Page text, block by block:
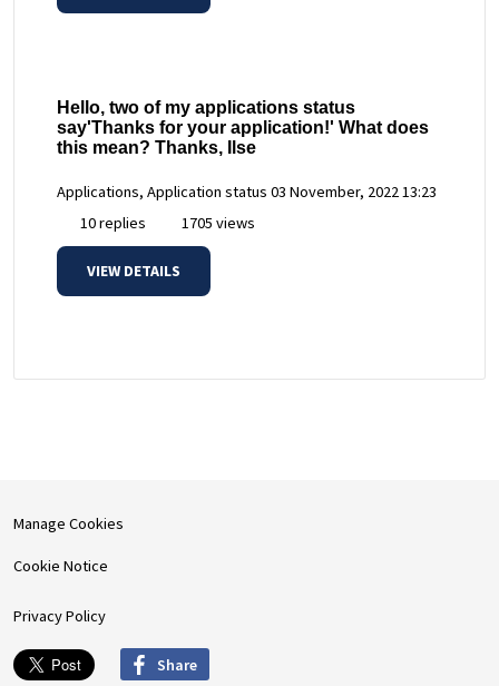
Hello, two of my applications status
say'Thanks for your application!' What does
this mean? Thanks, Ilse
Applications, Application status 03 November, 2022 13:23
10 replies
1705 views
VIEW DETAILS
Manage Cookies
Cookie Notice
Privacy Policy
Share